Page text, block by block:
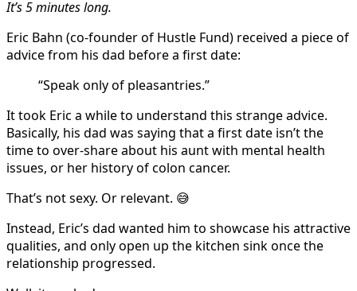
It’s 5 minutes long.
Eric Bahn (co-founder of Hustle Fund) received a piece of
advice from his dad before a first date:
“Speak only of pleasantries.”
It took Eric a while to understand this strange advice.
Basically, his dad was saying that a first date isn’t the
time to over-share about his aunt with mental health
issues, or her history of colon cancer.
That’s not sexy. Or relevant. 😅
Instead, Eric’s dad wanted him to showcase his attractive
qualities, and only open up the kitchen sink once the
relationship progressed.